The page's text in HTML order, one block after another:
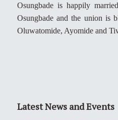
Osungbade is happily
Osungbade and the union is
Oluwatomide, Ayomide and
Latest News and Events